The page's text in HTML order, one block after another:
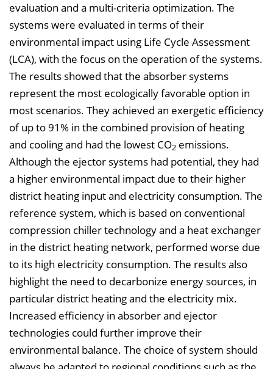
evaluation and a multi-criteria optimization. The
systems were evaluated in terms of their
environmental impact using Life Cycle Assessment
(LCA), with the focus on the operation of the systems.
The results showed that the absorber systems
represent the most ecologically favorable option in
most scenarios. They achieved an exergetic efficiency
of up to 91% in the combined provision of heating
and cooling and had the lowest CO2 emissions.
Although the ejector systems had potential, they had
a higher environmental impact due to their higher
district heating input and electricity consumption. The
reference system, which is based on conventional
compression chiller technology and a heat exchanger
in the district heating network, performed worse due
to its high electricity consumption. The results also
highlight the need to decarbonize energy sources, in
particular district heating and the electricity mix.
Increased efficiency in absorber and ejector
technologies could further improve their
environmental balance. The choice of system should